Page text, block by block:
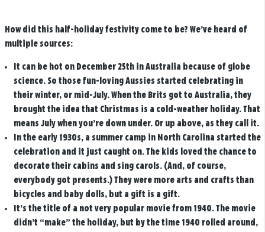
How did this half-holiday festivity come to be? We’ve heard of
multiple sources:
It can be hot on December 25th in Australia because of globe
science.So those fun-loving Aussies started celebrating in
their winter, or mid-July. When the Brits got to Australia, they
brought the idea that Christmas is a cold-weather holiday. That
means July when you’re down under. Or up above, as they call it.
In the early 1930s, a summer camp in North Carolina started the
celebration and it just caught on. The kids loved the chance to
decorate their cabins and sing carols. (And, of course,
everybody got presents.) They were more arts and crafts than
bicycles and baby dolls, but a gift is a gift.
It’s the title of a not very popular movie from 1940. The movie
didn’t “make” the holiday, but by the time 1940 rolled around,